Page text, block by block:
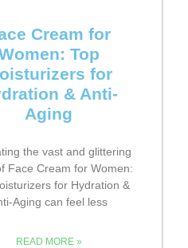
Cream for
Top
for
& Anti-
Aging
the vast and glittering
Face Cream for Women:
for Hydration &
Aging can feel less
READ MORE »